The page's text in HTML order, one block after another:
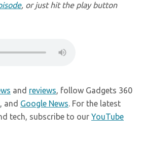
, or just hit the play button
and reviews, follow Gadgets 360
, and Google News. For the latest
tech, subscribe to our YouTube